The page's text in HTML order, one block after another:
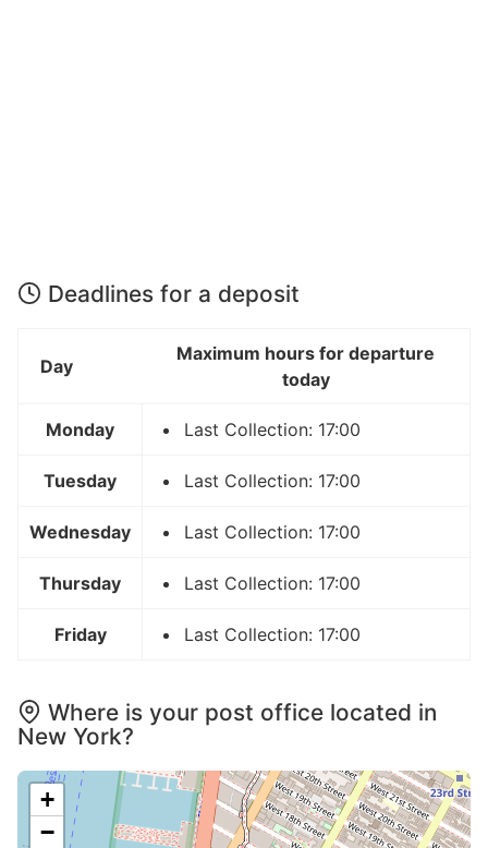
Deadlines for a deposit
Day
Maximum hours for departure
today
Monday Last Collection: 17:00
Tuesday Last Collection: 17:00
Wednesday Last Collection: 17:00
Thursday Last Collection: 17:00
Friday Last Collection: 17:00
Where is your post office located in
New York?
+
−